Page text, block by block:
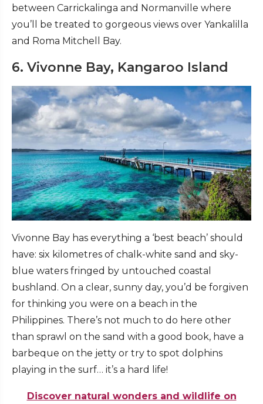
between Carrickalinga and Normanville where
you’ll be treated to gorgeous views over Yankalilla
and Roma Mitchell Bay.
6. Vivonne Bay, Kangaroo Island
Vivonne Bay has everything a ‘best beach’ should
have: six kilometres of chalk-white sand and sky-
blue waters fringed by untouched coastal
bushland. On a clear, sunny day, you’d be forgiven
for thinking you were on a beach in the
Philippines. There’s not much to do here other
than sprawl on the sand with a good book, have a
barbeque on the jetty or try to spot dolphins
playing in the surf… it’s a hard life!
Discover natural wonders and wildlife on